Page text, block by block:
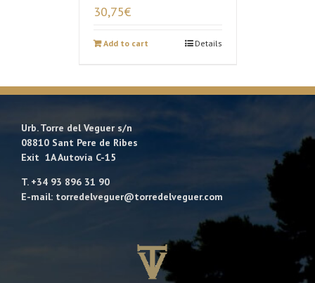
30,75€
Add to cart Details
Urb. Torre del Veguer s/n
08810 Sant Pere de Ribes
Exit 1A Autovía C-15
T. +34 93 896 31 90
E-mail: torredelveguer@torredelveguer.com